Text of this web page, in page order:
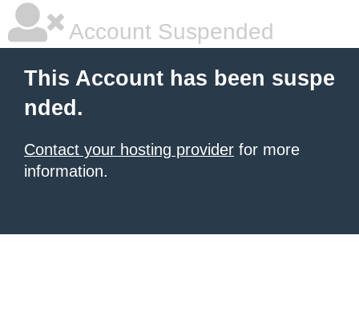
Account Suspended
This Account has been suspe
nded.
Contact your hosting provider for more
information.